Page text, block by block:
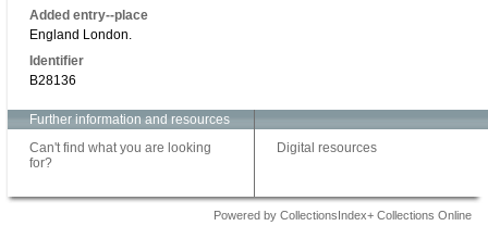
Added entry--place
England London.
Identifier
B28136
Further information and resources
Can't find what you are looking
for?
Digital resources
Powered by CollectionsIndex+ Collections Online